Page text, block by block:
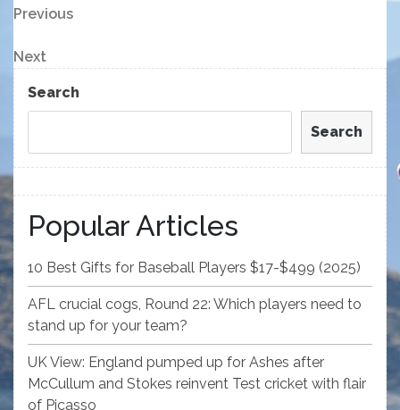
Post
navigation
Previous
Previous
Next
Post
Next
Search
Search
Popular Articles
10 Best Gifts for Baseball Players $17-$499 (2025)
AFL crucial cogs, Round 22: Which players need to
stand up for your team?
UK View: England pumped up for Ashes after
McCullum and Stokes reinvent Test cricket with flair
of Picasso